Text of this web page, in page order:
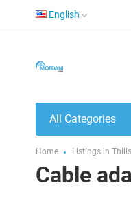
English
All Categories
Home Listings in
Cable